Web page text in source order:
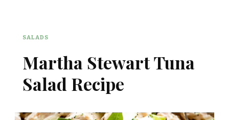
SALADS
Martha Stewart Tuna
Salad Recipe